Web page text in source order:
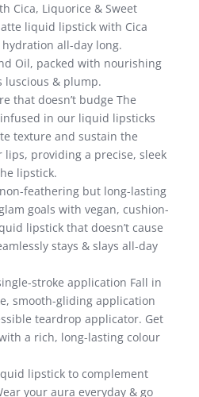
Cica, Liquorice & Sweet
liquid lipstick with Cica
all-day long.
Oil, packed with nourishing
luscious & plump.
that doesn’t budge The
in our liquid lipsticks
texture and sustain the
providing a precise, sleek
lipstick.
feathering but long-lasting
goals with vegan, cushion-
lipstick that doesn’t cause
stays & slays all-day
stroke application Fall in
smooth-gliding application
teardrop applicator. Get
a rich, long-lasting colour
lipstick to complement
your aura everyday & go